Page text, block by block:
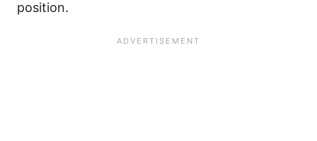
position.